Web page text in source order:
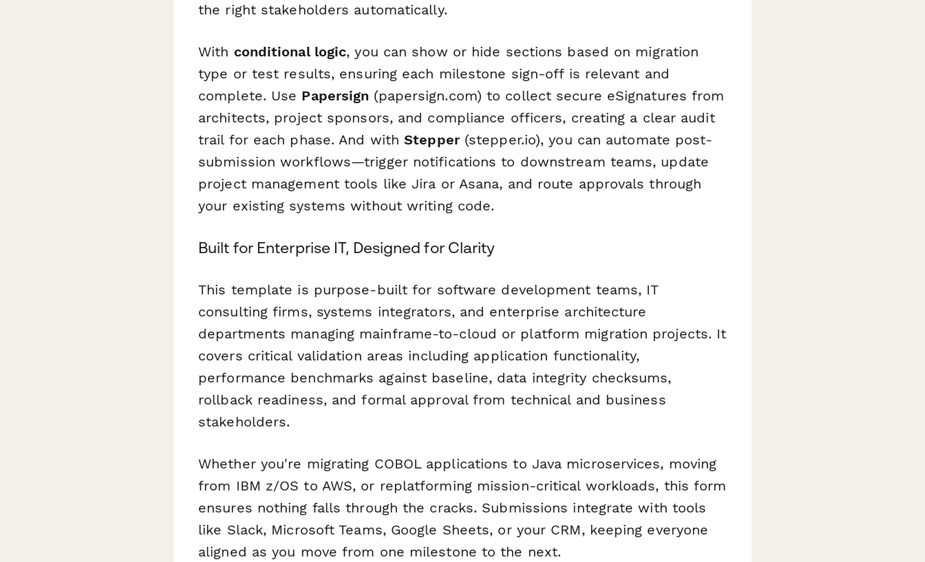
the right stakeholders automatically.
With conditional logic, you can show or hide sections based on migration
type or test results, ensuring each milestone sign-off is relevant and
complete. Use Papersign (papersign.com) to collect secure eSignatures from
architects, project sponsors, and compliance officers, creating a clear audit
trail for each phase. And withStepper(stepper.io), you can automate post-
submission workflows—trigger notifications to downstream teams, update
project management tools like Jira or Asana, and route approvals through
your existing systems without writing code.
Built for Enterprise IT, Designed for Clarity
This template is purpose-built for software development teams, IT
consulting firms, systems integrators, and enterprise architecture
departments managing mainframe-to-cloud or platform migration projects. It
covers critical validation areas including application functionality,
performance benchmarks against baseline, data integrity checksums,
rollback readiness, and formal approval from technical and business
stakeholders.
Whether you're migrating COBOL applications to Java microservices, moving
from IBM z/OS to AWS, or replatforming mission-critical workloads, this form
ensures nothing falls through the cracks. Submissions integrate with tools
like Slack, Microsoft Teams, Google Sheets, or your CRM, keeping everyone
aligned as you move from one milestone to the next.